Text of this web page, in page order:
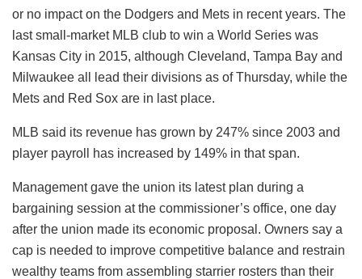
or no impact on the Dodgers and Mets in recent years. The
last small-market MLB club to win a World Series was
Kansas City in 2015, although Cleveland, Tampa Bay and
Milwaukee all lead their divisions as of Thursday, while the
Mets and Red Sox are in last place.
MLB said its revenue has grown by 247% since 2003 and
player payroll has increased by 149% in that span.
Management gave the union its latest plan during a
bargaining session at the commissioner’s office, one day
after the union made its economic proposal. Owners say a
cap is needed to improve competitive balance and restrain
wealthy teams from assembling starrier rosters than their